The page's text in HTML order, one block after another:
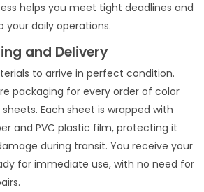
helps you meet tight deadlines and
your daily operations.
and Delivery
to arrive in perfect condition.
packaging for every order of color
Each sheet is wrapped with
and PVC plastic film, protecting it
during transit. You receive your
for immediate use, with no need for